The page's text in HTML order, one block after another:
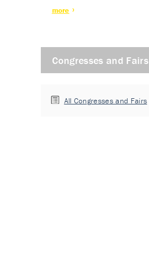
more
Congresses and Fairs
All Congresses and Fairs